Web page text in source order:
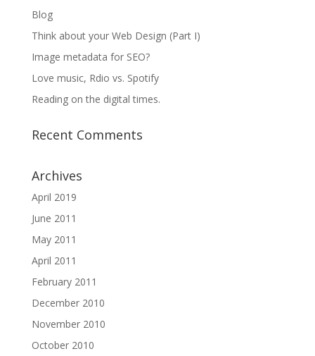
Blog
Think about your Web Design (Part I)
Image metadata for SEO?
Love music, Rdio vs. Spotify
Reading on the digital times.
Recent Comments
Archives
April 2019
June 2011
May 2011
April 2011
February 2011
December 2010
November 2010
October 2010